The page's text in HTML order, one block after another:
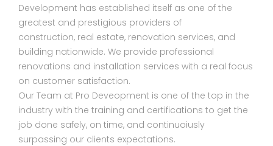
Development has established itself as one of the
greatest and prestigious providers of
construction, real estate, renovation services, and
building nationwide. We provide professional
renovations and installation services with a real focus
on customer satisfaction.
Our Team at Pro Deveopment is one of the top in the
industry with the training and certifications to get the
job done safely, on time, and continuoiusly
surpassing our clients expectations.